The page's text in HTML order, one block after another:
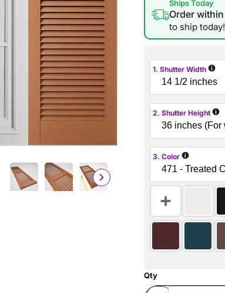
Ships Today
Order within
to ship today!
1. Shutter Width i
2. Shutter Height i
3. Color i
Qty